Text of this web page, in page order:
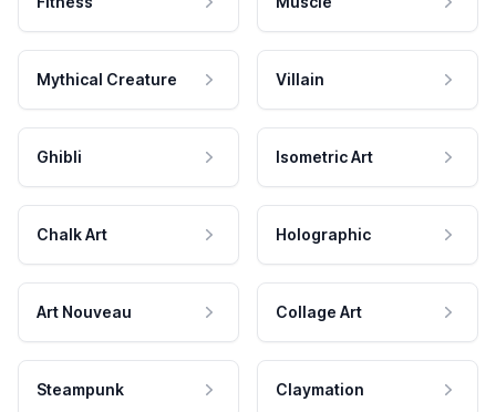
Mythical Creature Villain
Ghibli Isometric Art
Chalk Art Holographic
Art Nouveau Collage Art
Steampunk Claymation